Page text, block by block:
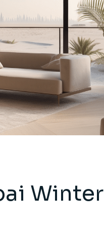
Winter